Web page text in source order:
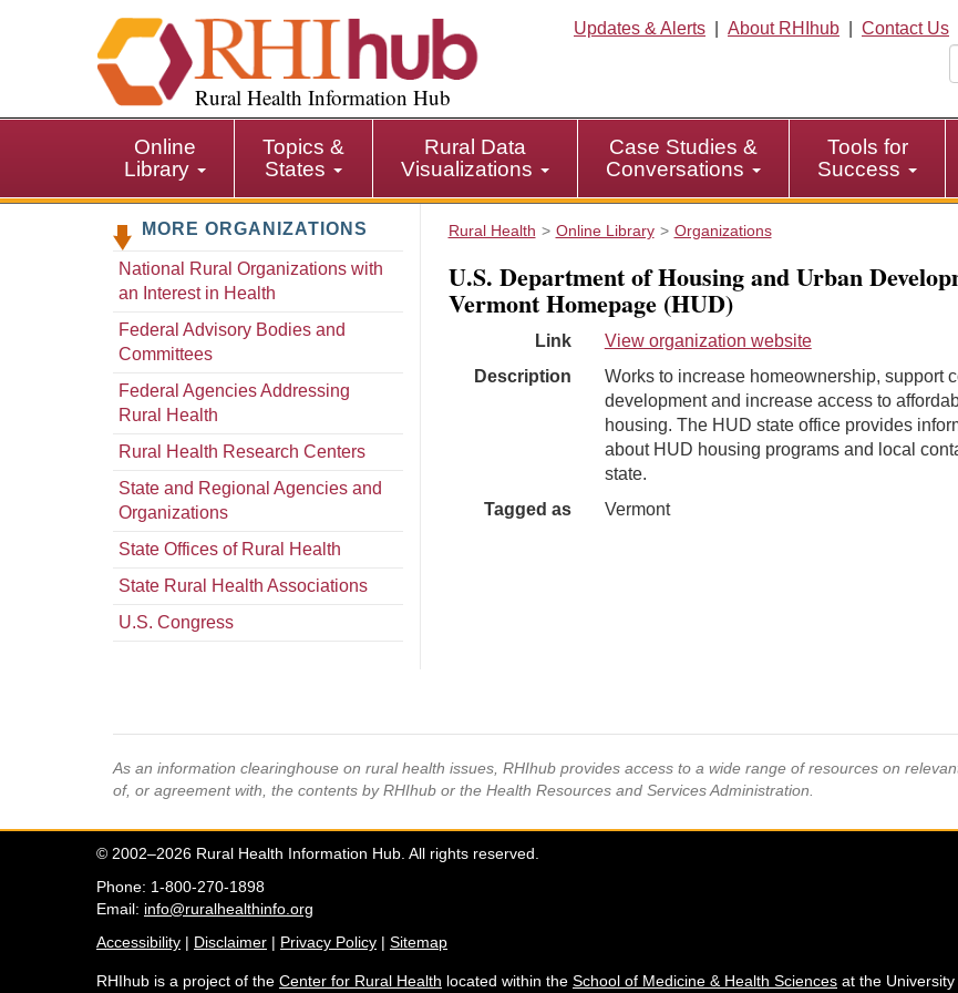
i
p
i
Rural Health Information Hub
Updates & Alerts About RHIhub
Contact Us
Online
Library
Topics &
States
Rural Data
Visualizations
Case Studies &
Conversations
Tools for
Success
MORE ORGANIZATIONS
National Rural Organizations with
an Interest in Health
Federal Advisory Bodies and
Committees
Federal Agencies Addressing
Rural Health
Rural Health Research Centers
State and Regional Agencies and
Organizations
State Offices of Rural Health
State Rural Health Associations
U.S. Congress
Rural Health Online Library Organizations
U.S. Department of Housing and Urban
Vermont Homepage (HUD)
Link
View organization website
Description
Works to increase homeownership, support
development and increase access to
housing. The HUD state office provides
about HUD housing programs and local
state.
Tagged as
Vermont
As an information clearinghouse on rural health issues, RHIhub provides access to a wide range of resources on
of, or agreement with, the contents by RHIhub or the Health Resources and Services Administration.
© 2002–2026 Rural Health Information Hub. All rights reserved.
Phone: 1-800-270-1898
Email: info@ruralhealthinfo.org
Accessibility | Disclaimer | Privacy Policy | Sitemap
RHIhub is a project of the Center for Rural Health located within the School of Medicine & Health Sciences at the University